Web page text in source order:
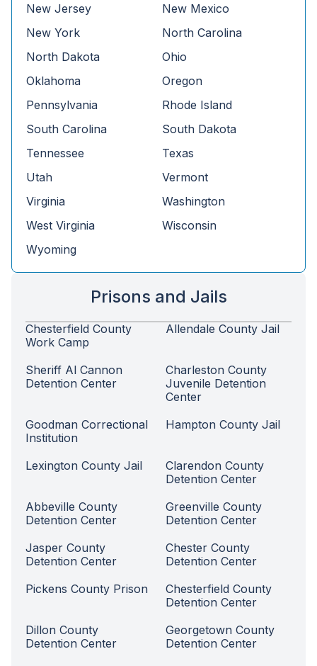
New Jersey
New Mexico
New York
North Carolina
North Dakota
Ohio
Oklahoma
Oregon
Pennsylvania
Rhode Island
South Carolina
South Dakota
Tennessee
Texas
Utah
Vermont
Virginia
Washington
West Virginia
Wisconsin
Wyoming
Prisons and Jails
Chesterfield County
Work Camp
Allendale County Jail
Sheriff Al Cannon
Detention Center
Charleston County
Juvenile Detention
Center
Goodman Correctional
Institution
Hampton County Jail
Lexington County Jail
Clarendon County
Detention Center
Abbeville County
Detention Center
Greenville County
Detention Center
Jasper County
Detention Center
Chester County
Detention Center
Pickens County Prison
Chesterfield County
Detention Center
Dillon County
Detention Center
Georgetown County
Detention Center